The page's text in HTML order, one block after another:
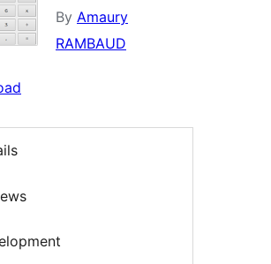
By Amaury
RAMBAUD